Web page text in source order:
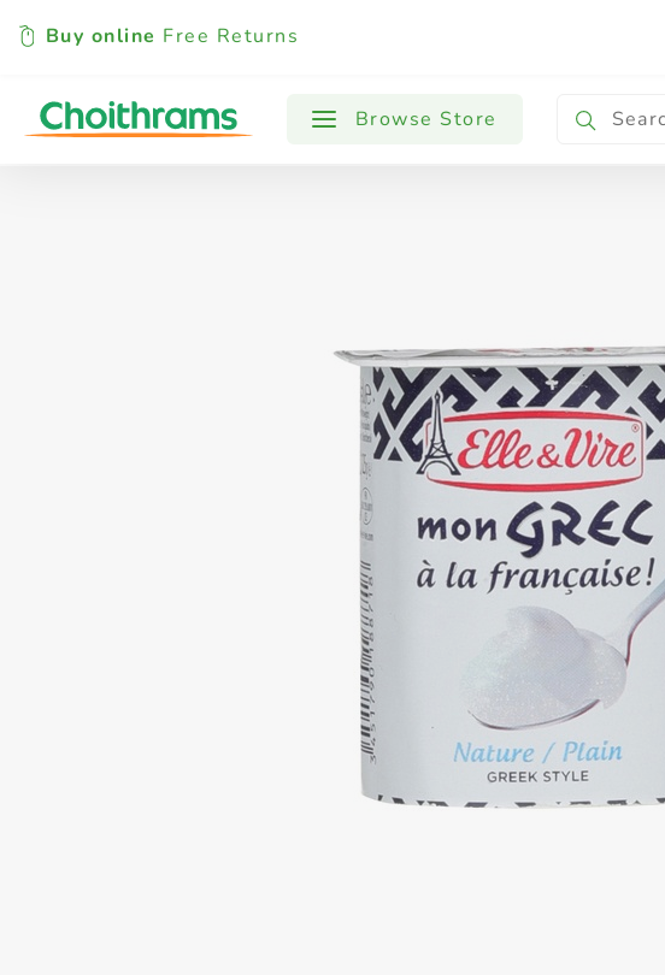
Buy online Free Returns
Browse Store
All Products Baby